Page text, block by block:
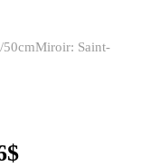
Miroir: Saint-
$